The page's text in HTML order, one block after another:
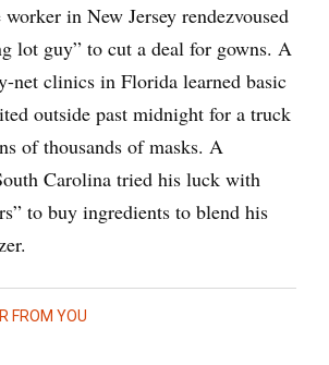
in New Jersey rendezvoused
lot guy” to cut a deal for gowns. A
net clinics in Florida learned basic
outside past midnight for a truck
of thousands of masks. A
Carolina tried his luck with
to buy ingredients to blend his
FROM YOU